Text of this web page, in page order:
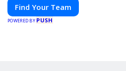
Find Your Team
POWERED BY PUSH